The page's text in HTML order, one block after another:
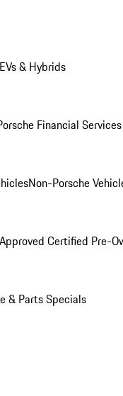
EVs & Hybrids
Financial
Non-Porsche
Certified Pre-
& Parts Specials